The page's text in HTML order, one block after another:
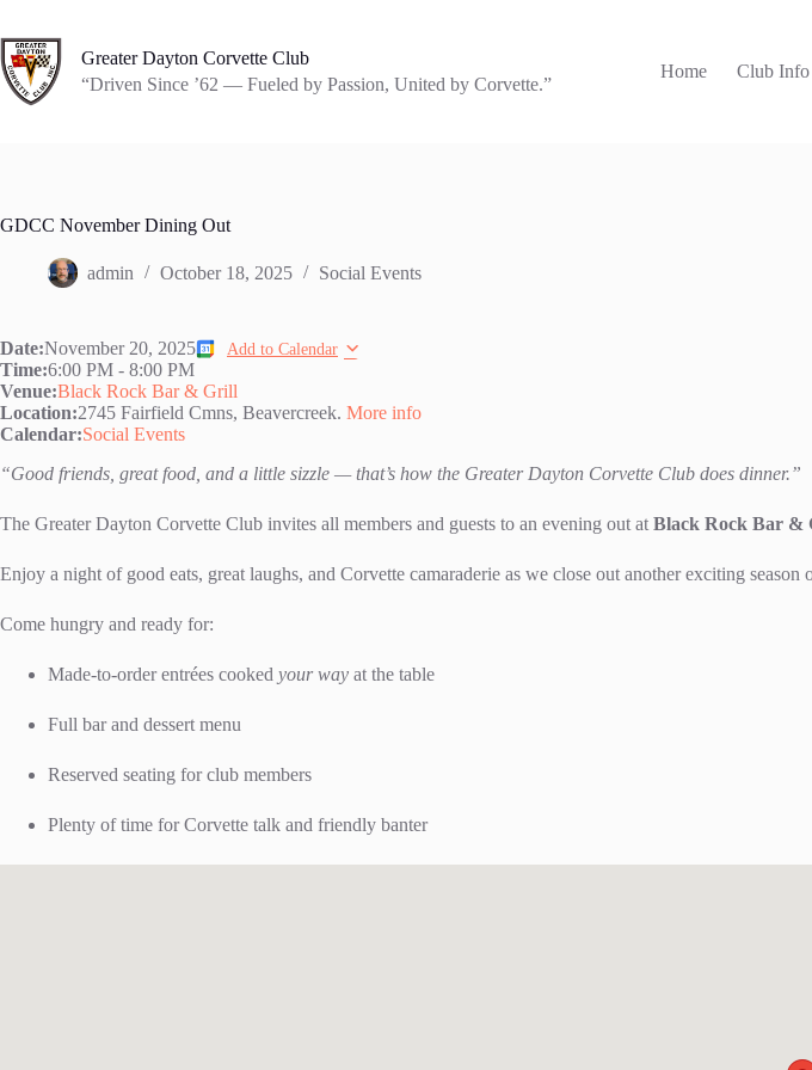
content
Greater Dayton Corvette Club
“Driven Since ’62 — Fueled by Passion, United by Corvette.”
Home Club Info
GDCC November Dining Out
admin October 18, 2025 Social Events
Date:November 20, 2025 Add to Calendar
Time:6:00 PM - 8:00 PM
Venue:Black Rock Bar & Grill
Location:2745 Fairfield Cmns, Beavercreek. More info
Calendar:Social Events
“Good friends, great food, and a little sizzle — that’s how the Greater Dayton Corvette Club does dinner.”
The Greater Dayton Corvette Club invites all members and guests to an evening out at Black Rock Bar &
Enjoy a night of good eats, great laughs, and Corvette camaraderie as we close out another exciting season
Come hungry and ready for:
Made-to-order entrées cooked your way at the table
Full bar and dessert menu
Reserved seating for club members
Plenty of time for Corvette talk and friendly banter